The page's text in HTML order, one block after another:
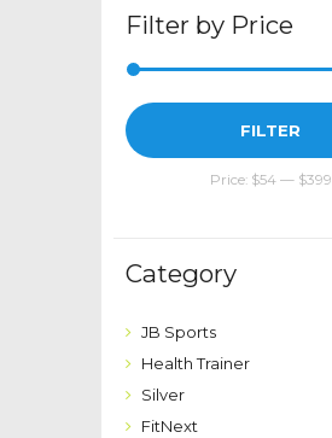
Filter by Price
Min
price
Max
price
FILTER
Price: $54— $399
Category
JB Sports
Health Trainer
Silver
FitNext